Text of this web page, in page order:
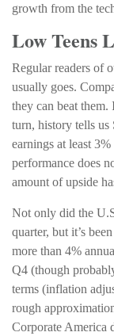
growth from the
Low Teens
Regular readers of
usually goes.
they can beat them.
turn, history tells
earnings at least
performance does
amount of upside
Not only did the
quarter, but it’s
more than 4%
Q4 (though
terms (inflation
rough
Corporate America